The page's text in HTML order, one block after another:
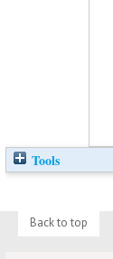
Tools
Back to top